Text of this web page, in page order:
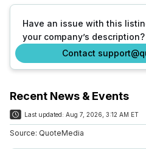
Have an issue with this
your company’s description?
Contact
Recent News & Events
Last updated: Aug 7, 2026, 3:12 AM ET
Source: QuoteMedia